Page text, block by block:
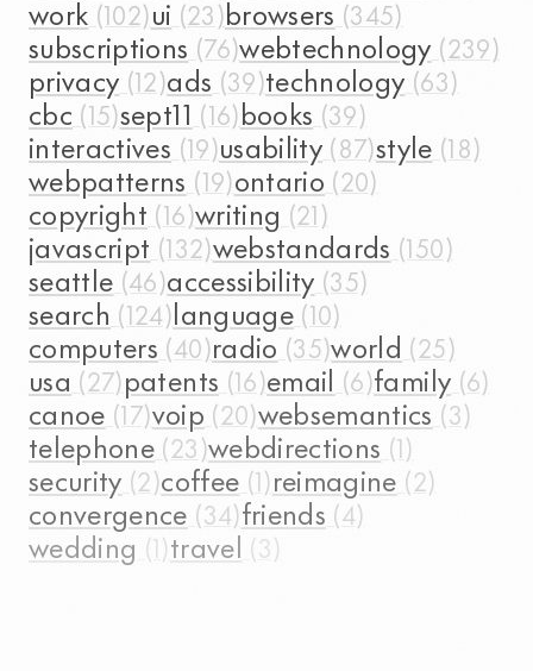
work
ui
browsers
subscriptions
webtechnology
privacy
ads
technology
cbc
sept11
books
interactives
usability
style
webpatterns
ontario
copyright
writing
javascript
webstandards
seattle
accessibility
search
language
computers
radio
world
usa
patents email
family
canoe
voip
websemantics
telephone
webdirections
security
coffee
reimagine
convergence
friends
wedding
travel